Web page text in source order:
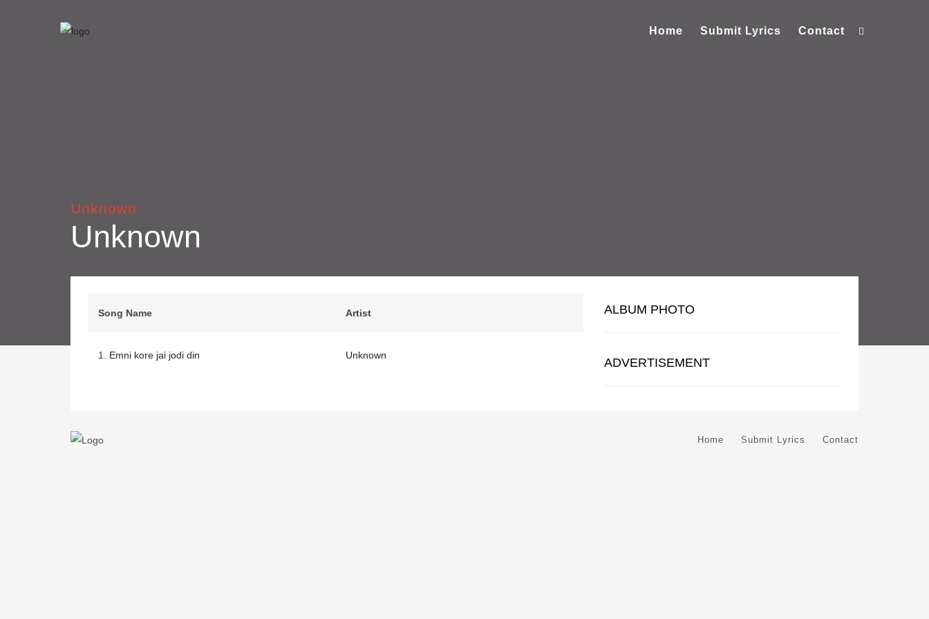
Home Submit Lyrics Contact
Unknown
Unknown
Song Name Artist
1. Emni kore jai jodi din Unknown
ALBUM PHOTO
ADVERTISEMENT
Home Submit Lyrics Contact